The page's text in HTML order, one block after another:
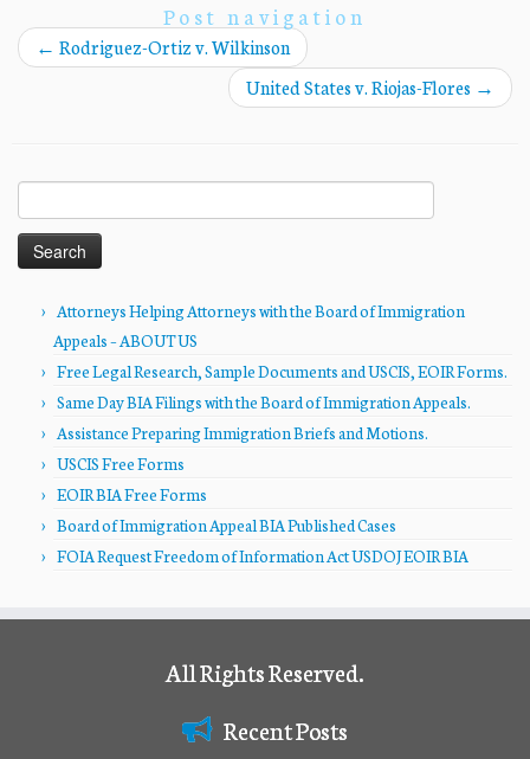
Post navigation
← Rodriguez-Ortiz v. Wilkinson
United States v. Riojas-Flores →
for:
Attorneys Helping Attorneys with the Board of Immigration
Appeals – ABOUT US
Free Legal Research, Sample Documents and USCIS, EOIR Forms.
Same Day BIA Filings with the Board of Immigration Appeals.
Assistance Preparing Immigration Briefs and Motions.
USCIS Free Forms
EOIR BIA Free Forms
Board of Immigration Appeal BIA Published Cases
FOIA Request Freedom of Information Act USDOJ EOIR BIA
All Rights Reserved.
Recent Posts